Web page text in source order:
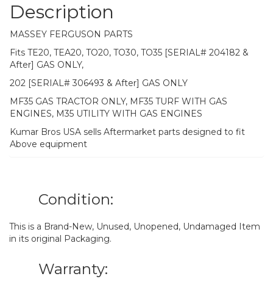
Description
MASSEY FERGUSON PARTS
Fits TE20, TEA20, TO20, TO30, TO35 [SERIAL# 204182 &
After] GAS ONLY,
202 [SERIAL# 306493 & After] GAS ONLY
MF35 GAS TRACTOR ONLY, MF35 TURF WITH GAS
ENGINES, M35 UTILITY WITH GAS ENGINES
Kumar Bros USA sells Aftermarket parts designed to fit
Above equipment
Condition:
This is a Brand-New, Unused, Unopened, Undamaged Item
in its original Packaging.
Warranty: